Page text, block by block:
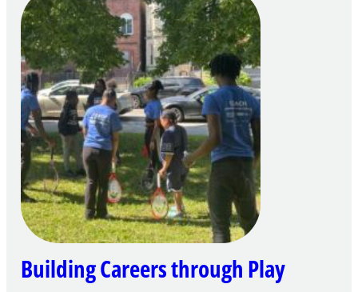
Intent
to
Apply
for
FY27
21st
Century
Community
Learning
Centers
Grant
Building Careers through Play